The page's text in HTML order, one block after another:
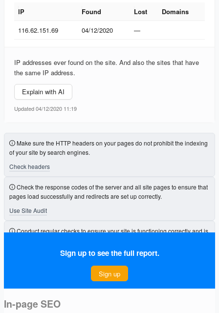
IP Found Lost
Domains
IP
Found
116.62.151.69 04/12/2020 —
IP addresses ever found on the site. And also the sites that have
the same IP address.
Explain with AI
Updated 04/12/2020 11:19
Make sure the HTTP headers on your pages do not prohibit the indexing
of your site by search engines.
Check headers
Check the response codes of the server and all site pages to ensure that
pages load successfully and redirects are set up correctly.
Use Site Audit
Conduct regular checks to ensure your site is functioning correctly and is
Sign up to see the full report.
Sign up
In-page SEO